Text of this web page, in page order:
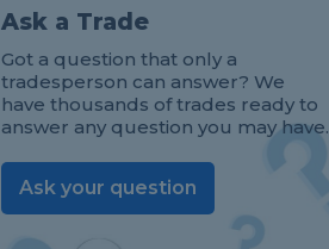
Ask a Trade
Got a question that only a
tradesperson can answer? We
have thousands of trades ready to
answer any question you may have.
Ask your question